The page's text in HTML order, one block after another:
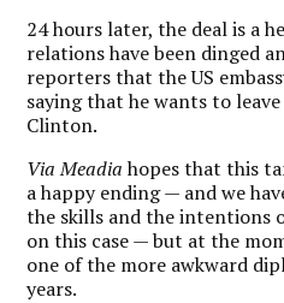
24 hours later, the deal is a
relations have been dinged
reporters that the US
saying that he wants to
Clinton.
Via Meadia hopes that this
a happy ending — and we
the skills and the intentions
on this case — but at the
one of the more awkward
years.